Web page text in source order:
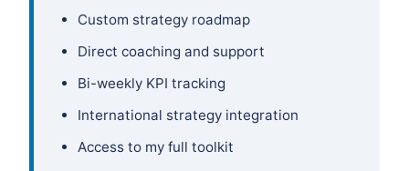
Custom strategy roadmap
Direct coaching and support
Bi-weekly KPI tracking
International strategy integration
Access to my full toolkit